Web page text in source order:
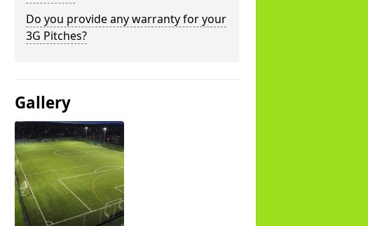
Do you provide any warranty for your
3G Pitches?
Gallery